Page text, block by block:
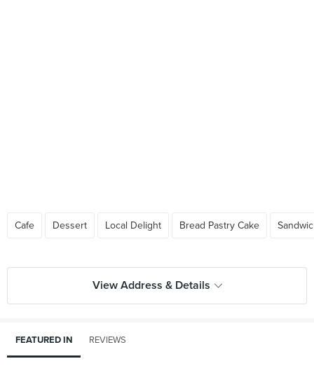
Cafe Dessert Local Delight Bread Pastry Cake
View Address & Details
FEATURED IN REVIEWS